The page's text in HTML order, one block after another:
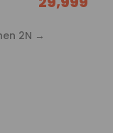
2N – Lachung